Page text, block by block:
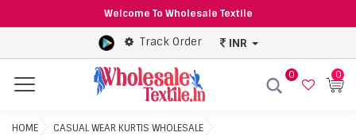
Welcome To Wholesale Textile
Track Order INR
Menu
0 0
HOME CASUAL WEAR KURTIS WHOLESALE